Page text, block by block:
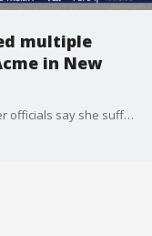
multiple
in New
An 80-year-old woman is still recovering after officials say she suffered multiple stab wounds in the parking lots of an Acme in Audubon.